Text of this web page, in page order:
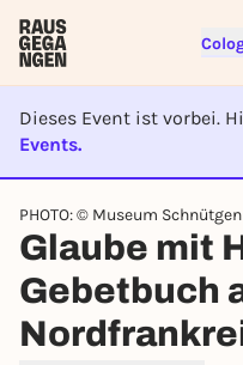
Dieses Event ist vorbei.
Events.
EVENT
PHOTO: © Museum
Glaube mit
Gebetbuch
Sign up for
To like events,
lotteries, you need a